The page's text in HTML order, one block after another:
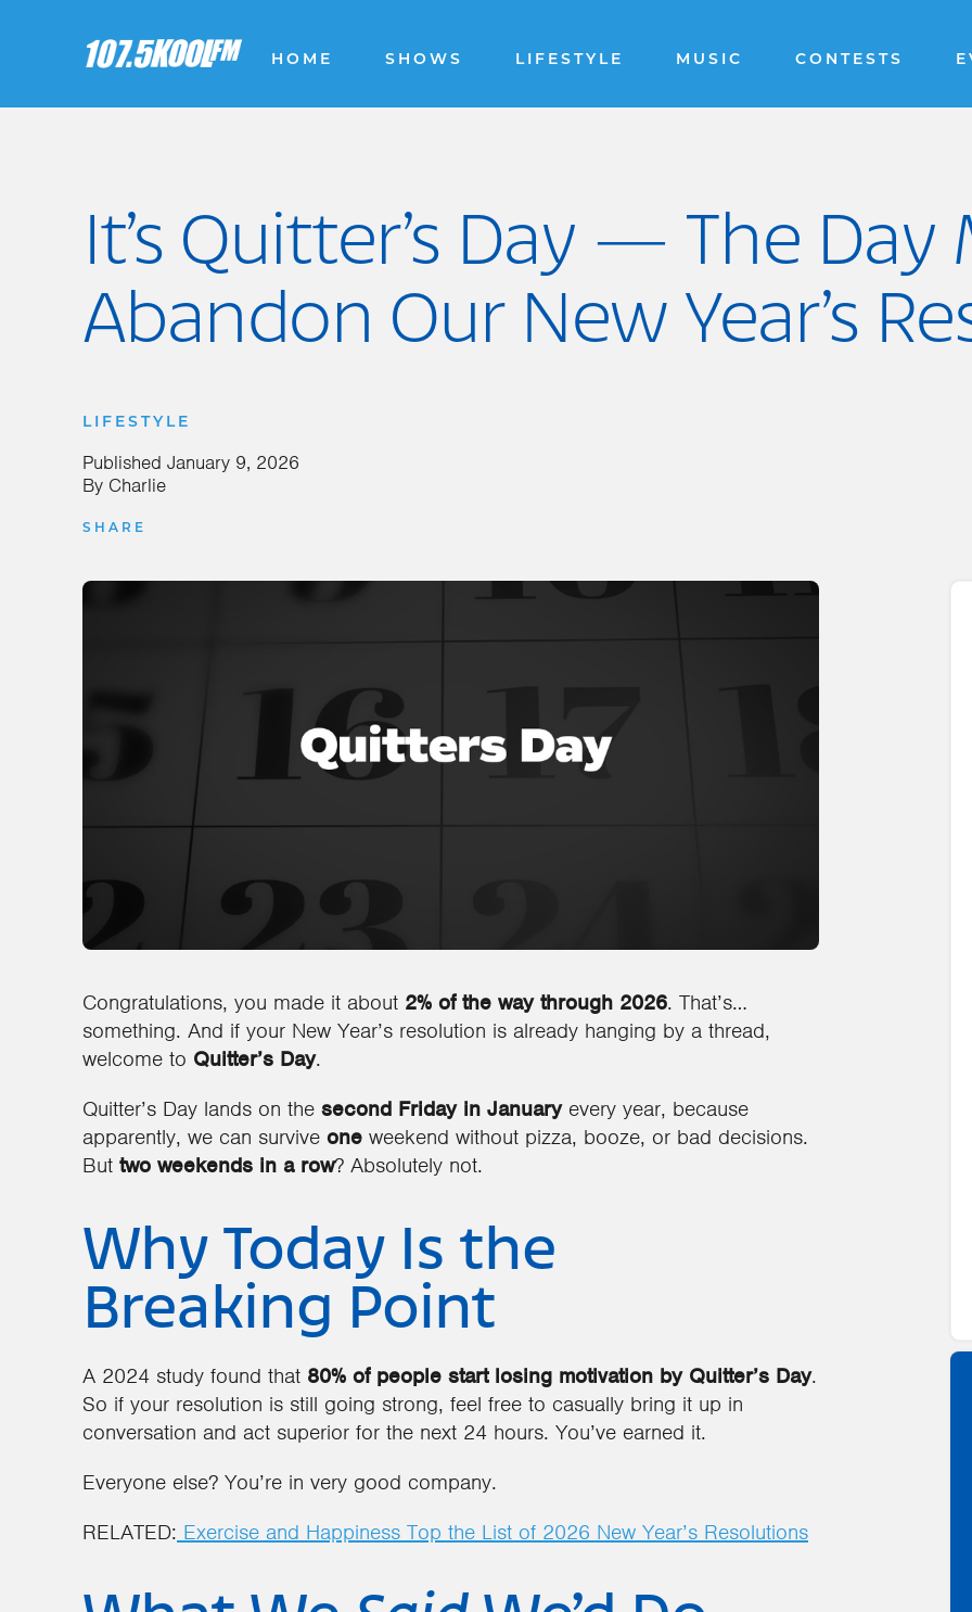
HOME SHOWS LIFESTYLE MUSIC CONTESTS
It’s Quitter’s Day — The Day
Abandon Our New Year’s
LIFESTYLE
Published January 9, 2026
By Charlie
SHARE
Congratulations, you made it about 2% of the way through 2026. That’s…
something. And if your New Year’s resolution is already hanging by a thread,
welcome to Quitter’s Day.
Quitter’s Day lands on the second Friday in Januaryevery year, because
apparently, we can survive one weekend without pizza, booze, or bad decisions.
But two weekends in a row? Absolutely not.
Why Today Is the
Breaking Point
A 2024 study found that 80% of people start losing motivation by Quitter’s Day.
So if your resolution is still going strong, feel free to casually bring it up in
conversation and act superior for the next 24 hours. You’ve earned it.
Everyone else? You’re in very good company.
RELATED: Exercise and Happiness Top the List of 2026 New Year’s Resolutions